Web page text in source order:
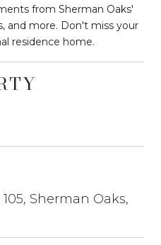
from Sherman Oaks'
and more. Don't miss your
residence home.
Sherman Oaks,